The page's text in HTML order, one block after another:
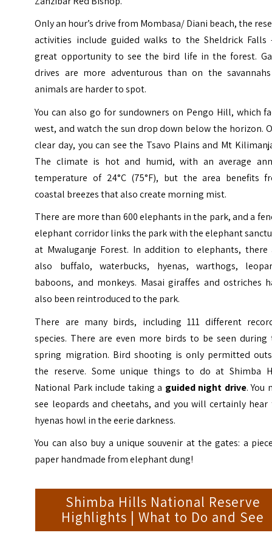
Only an hour’s drive from Mombasa/ Diani beach, the
activities include guided walks to the Sheldrick Falls
great opportunity to see the bird life in the forest.
drives are more adventurous than on the
animals are harder to spot.
You can also go for sundowners on Pengo Hill, which
west, and watch the sun drop down below the horizon.
clear day, you can see the Tsavo Plains and Mt
The climate is hot and humid, with an average
temperature of 24°C (75°F), but the area benefits
coastal breezes that also create morning mist.
There are more than 600 elephants in the park, and a
elephant corridor links the park with the elephant
at Mwaluganje Forest. In addition to elephants, there
also buffalo, waterbucks, hyenas, warthogs,
baboons, and monkeys. Masai giraffes and ostriches
also been reintroduced to the park.
There are many birds, including 111 different
species. There are even more birds to be seen during
spring migration. Bird shooting is only permitted
the reserve. Some unique things to do at Shimba
National Parkinclude taking a guided night drive. You
see leopards and cheetahs, and you will certainly hear
hyenas howl in the eerie darkness.
You can also buy a unique souvenir at the gates: a
paper handmade from elephant dung!
Shimba Hills National Reserve
Highlights | What to Do and See